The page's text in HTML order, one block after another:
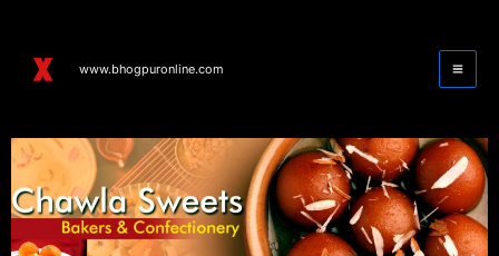
content
www.bhogpuronline.com